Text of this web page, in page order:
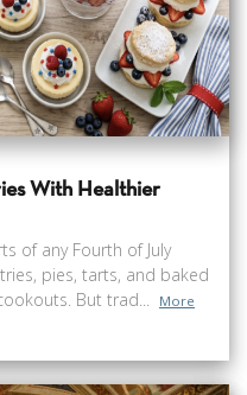
With Healthier
of any Fourth of July
pies, tarts, and baked
But trad...
More